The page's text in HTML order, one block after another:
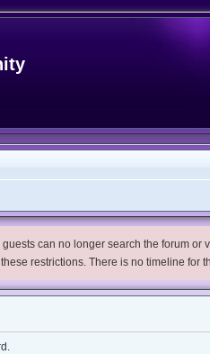
can no longer search the forum
restrictions. There is no timeline